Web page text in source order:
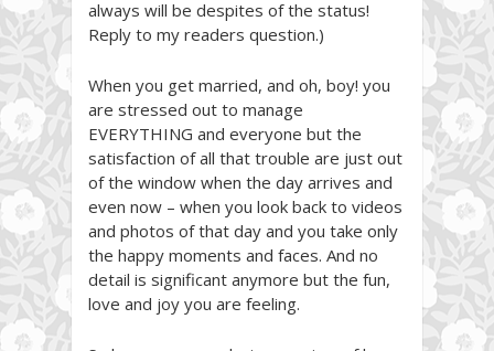
always will be despites of the status!
Reply to my readers question.)
When you get married, and oh, boy! you
are stressed out to manage
EVERYTHING and everyone but the
satisfaction of all that trouble are just out
of the window when the day arrives and
even now – when you look back to videos
and photos of that day and you take only
the happy moments and faces. And no
detail is significant anymore but the fun,
love and joy you are feeling.